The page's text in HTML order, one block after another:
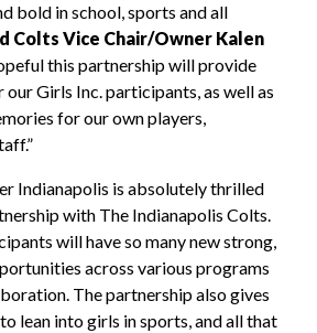
bold in school, sports and all
Colts Vice Chair/Owner Kalen
this partnership will provide
Girls Inc. participants, as well as
for our own players,
Indianapolis is absolutely thrilled
with The Indianapolis Colts.
will have so many new strong,
across various programs
The partnership also gives
lean into girls in sports, and all that